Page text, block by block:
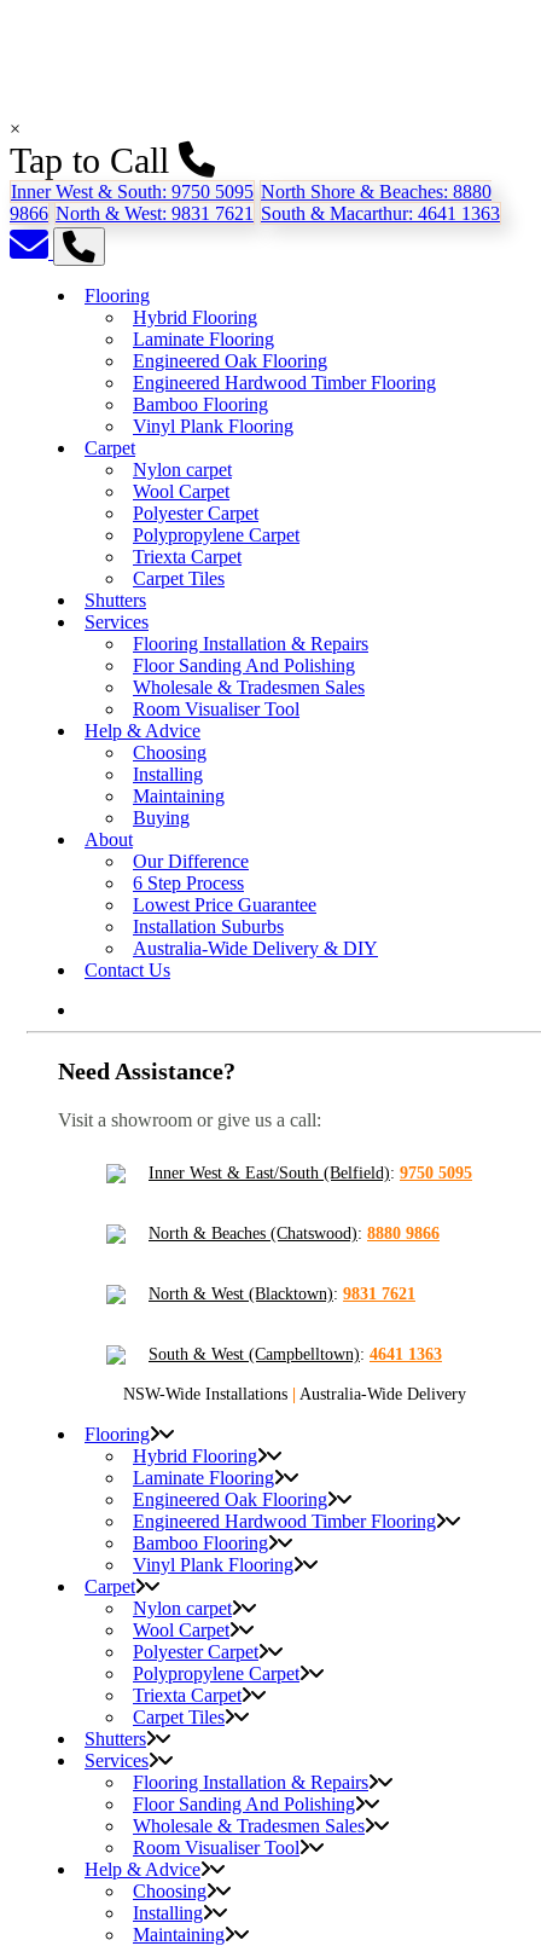
×
Tap to Call
Inner West & South: 9750 5095 North Shore & Beaches: 8880
9866 North & West: 9831 7621 South & Macarthur: 4641 1363
Flooring
Hybrid Flooring
Laminate Flooring
Engineered Oak Flooring
Engineered Hardwood Timber Flooring
Bamboo Flooring
Vinyl Plank Flooring
Carpet
Nylon carpet
Wool Carpet
Polyester Carpet
Polypropylene Carpet
Triexta Carpet
Carpet Tiles
Shutters
Services
Flooring Installation & Repairs
Floor Sanding And Polishing
Wholesale & Tradesmen Sales
Room Visualiser Tool
Help & Advice
Choosing
Installing
Maintaining
Buying
About
Our Difference
6 Step Process
Lowest Price Guarantee
Installation Suburbs
Australia-Wide Delivery & DIY
Contact Us
Need Assistance?
Visit a showroom or give us a call:
Inner West & East/South (Belfield): 9750 5095
North & Beaches (Chatswood): 8880 9866
North & West (Blacktown): 9831 7621
South & West (Campbelltown): 4641 1363
NSW-Wide Installations Australia-Wide Delivery
Flooring
Hybrid Flooring
Laminate Flooring
Engineered Oak Flooring
Engineered Hardwood Timber Flooring
Bamboo Flooring
Vinyl Plank Flooring
Carpet
Nylon carpet
Wool Carpet
Polyester Carpet
Polypropylene Carpet
Triexta Carpet
Carpet Tiles
Shutters
Services
Flooring Installation & Repairs
Floor Sanding And Polishing
Wholesale & Tradesmen Sales
Room Visualiser Tool
Help & Advice
Choosing
Installing
Maintaining